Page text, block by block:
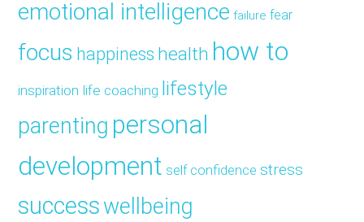
emotional intelligence failure fear
focus happiness health how to
inspiration life coaching lifestyle
parenting personal
development self confidence stress
successwellbeing